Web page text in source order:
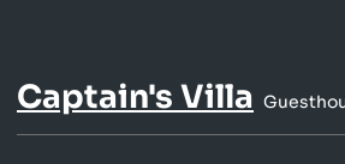
Captain's Villa